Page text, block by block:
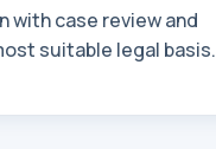
with case review and
suitable legal basis.